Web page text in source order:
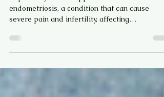
Comprehensive Review
Explore Ayurvedic approaches to treat
endometriosis, a condition that can cause